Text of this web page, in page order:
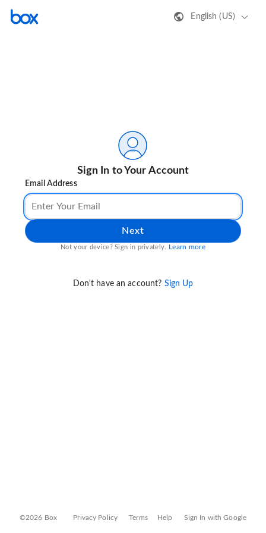
English (US)
Sign In to Your Account
Email Address
Next
Not your device? Sign in privately. Learn more
Don't have an account? Sign Up
©2026 Box Privacy Policy Terms Help Sign In with Google